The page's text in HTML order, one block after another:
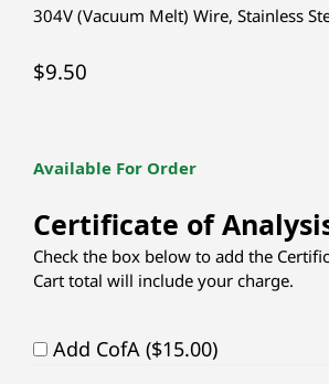
304V (Vacuum Melt) Wire, Stainless
$9.50
Available For Order
Certificate of
Check the box below to add the
Cart total will include your charge.
Add CofA ($15.00)